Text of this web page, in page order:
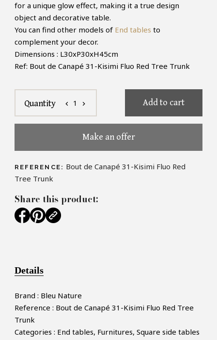
for a unique glow effect, making it a true design
object and decorative table.
You can find other models of End tables to
complement your decor.
Dimensions : L30xP30xH45cm
Ref: Bout de Canapé 31-Kisimi Fluo Red Tree Trunk
Quantity chevron_left 1 chevron_right Add to cart
Make an offer
REFERENCE: Bout de Canapé 31-Kisimi Fluo Red
Tree Trunk
Share this product:
Details
Brand : Bleu Nature
Reference : Bout de Canapé 31-Kisimi Fluo Red Tree
Trunk
Categories : End tables, Furnitures, Square side tables